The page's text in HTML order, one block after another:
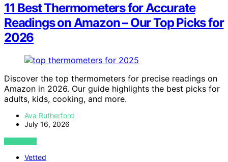
11 Best Thermometers for Accurate
Readings on Amazon – Our Top Picks for
2026
Discover the top thermometers for precise readings on
Amazon in 2026. Our guide highlights the best picks for
adults, kids, cooking, and more.
Ava Rutherford
July 16, 2026
VIEW POST
Vetted